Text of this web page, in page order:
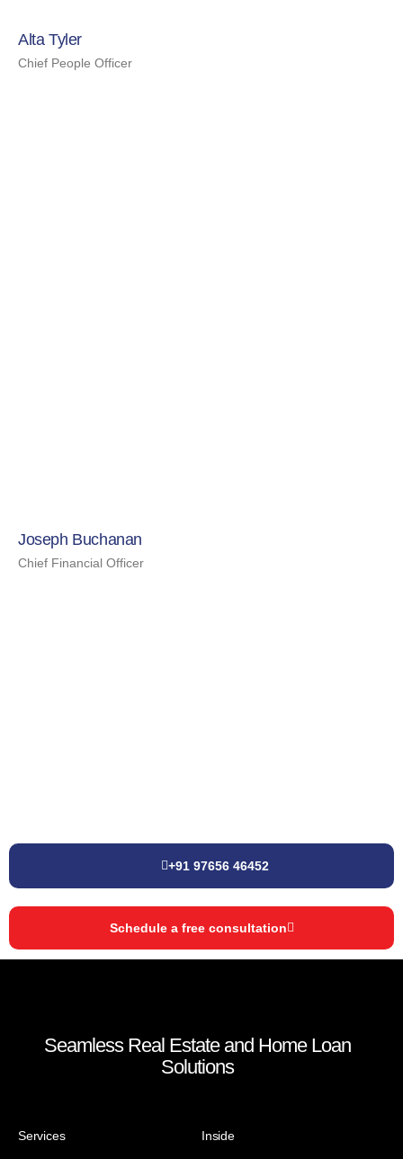
Alta Tyler
Chief People Officer
Joseph Buchanan
Chief Financial Officer
+91 97656 46452
Schedule a free consultation
Seamless Real Estate and Home Loan
Solutions
Services Inside